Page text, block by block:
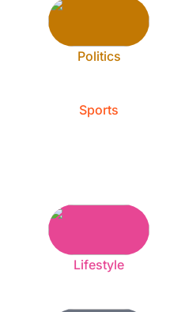
Politics
Sports
Lifestyle